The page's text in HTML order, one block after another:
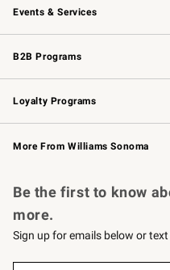
Events & Services
Wedding & Gift Registry
Events
Gift Cards
B2B Programs
B2B Overview
Trade
Corporate Gifting
Loyalty Programs
Williams Sonoma Credit Card
Williams Sonoma Reserve
More From Williams Sonoma
Be the first to know
more.
Sign up for emails below or